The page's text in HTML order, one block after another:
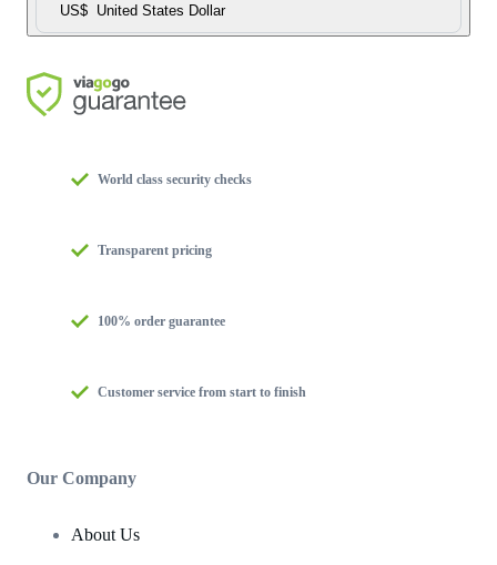
US$ United States Dollar
World class security checks
Transparent pricing
100% order guarantee
Customer service from start to finish
Our Company
About Us